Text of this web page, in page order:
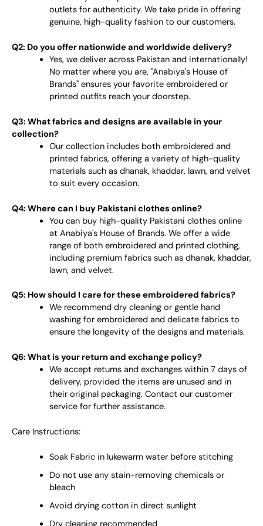
outlets for authenticity. We take pride in offering
genuine, high-quality fashion to our customers.
Q2: Do you offer nationwide and worldwide delivery?
Yes, we deliver across Pakistan and internationally!
No matter where you are, "Anabiya's House of
Brands" ensures your favorite embroidered or
printed outfits reach your doorstep.
Q3: What fabrics and designs are available in your
collection?
Our collection includes both embroidered and
printed fabrics, offering a variety of high-quality
materials such as dhanak, khaddar, lawn, and velvet
to suit every occasion.
Q4: Where can I buy Pakistani clothes online?
You can buy high-quality Pakistani clothes online
at Anabiya's House of Brands. We offer a wide
range of both embroidered and printed clothing,
including premium fabrics such as dhanak, khaddar,
lawn, and velvet.
Q5: How should I care for these embroidered fabrics?
We recommend dry cleaning or gentle hand
washing for embroidered and delicate fabrics to
ensure the longevity of the designs and materials.
Q6: What is your return and exchange policy?
We accept returns and exchanges within 7 days of
delivery, provided the items are unused and in
their original packaging. Contact our customer
service for further assistance.
Care Instructions:
Soak Fabric in lukewarm water before stitching
Do not use any stain-removing chemicals or
bleach
Avoid drying cotton in direct sunlight